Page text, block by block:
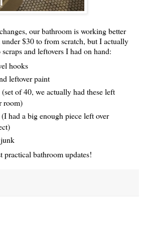
our bathroom is working better
$30 to from scratch, but I actually
and leftovers I had on hand:
hooks
leftover paint
of 40, we actually had these left
room)
had a big enough piece left over
practical bathroom updates!